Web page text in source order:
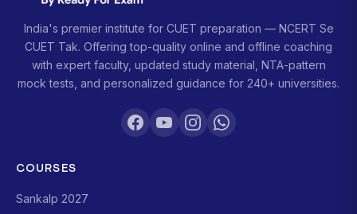
India's premier institute for CUET preparation — NCERT Se
CUET Tak. Offering top-quality online and offline coaching
with expert faculty, updated study material, NTA-pattern
mock tests, and personalized guidance for 240+ universities.
COURSES
Sankalp 2027